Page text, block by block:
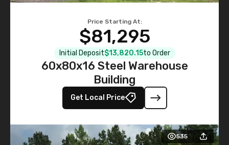
Price Starting At:
$81,295
Initial Deposit$13,820.15to Order
60x80x16 Steel Warehouse
Building
Get Local Price
535